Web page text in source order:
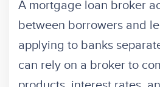
A mortgage loan broker
between borrowers and
applying to banks
can rely on a broker to